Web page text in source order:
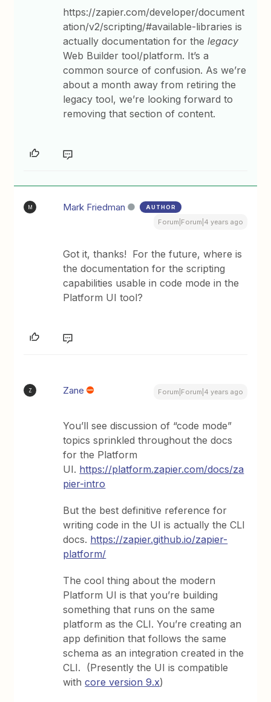
https://zapier.com/developer/document
ation/v2/scripting/#available-libraries is
actually documentation for thelegacy
Web Builder tool/platform. It’s a
common source of confusion. As we’re
about a month away from retiring the
legacy tool, we’re looking forward to
removing that section of content.
M Mark Friedman AUTHOR
Forum|Forum|4 years ago
Got it, thanks! For the future, where is
the documentation for the scripting
capabilities usable in code mode in the
Platform UI tool?
Z Zane Forum|Forum|4 years ago
You’ll see discussion of “code mode”
topics sprinkled throughout the docs
for the Platform
UI. https://platform.zapier.com/docs/za
pier-intro
But the best definitive reference for
writing code in the UI is actually the CLI
docs. https://zapier.github.io/zapier-
platform/
The cool thing about the modern
Platform UI is that you’re building
something that runs on the same
platform as the CLI. You’re creating an
app definition that follows the same
schema as an integration created in the
CLI. (Presently the UI is compatible
withcore version 9.x)